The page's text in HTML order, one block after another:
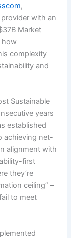
,
provider with an
Market
how
complexity
and
Sustainable
years
established
achieving net-
alignment with
first
they’re
ceiling” –
to meet